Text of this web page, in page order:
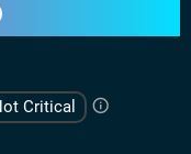
Critical